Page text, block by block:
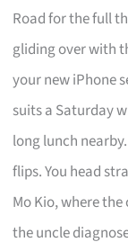
Road for the full
gliding over with
your new iPhone
suits a Saturday
long lunch
flips. You head
Mo Kio, where
the uncle